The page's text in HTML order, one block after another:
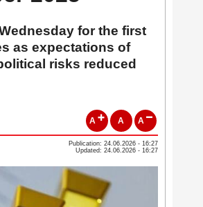
for the first
as expectations of
risks reduced
A A A
Publication: 24.06.2026 - 16:27
Updated: 24.06.2026 - 16:27